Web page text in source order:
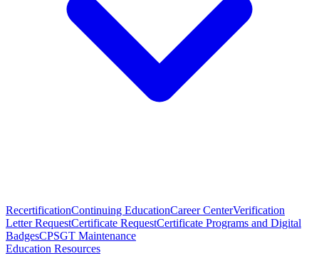
RecertificationContinuing EducationCareer CenterVerification
Letter RequestCertificate RequestCertificate Programs and Digital
BadgesCPSGT Maintenance
Education Resources